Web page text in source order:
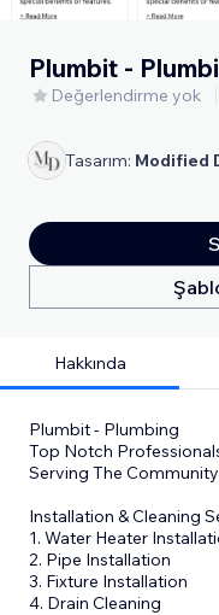
Plumbit -
Değerlendirme yok
Tasarım: Modified
Hakkında
Plumbit - Plumbing
Top Notch
Serving The
Installation & Cleaning
1. Water Heater
2. Pipe Installation
3. Fixture Installation
4. Drain Cleaning